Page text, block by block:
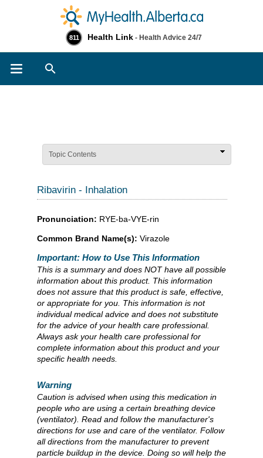
811 Health Link - Health Advice 24/7
Topic Contents
Ribavirin - Inhalation
Pronunciation: RYE-ba-VYE-rin
Common Brand Name(s): Virazole
Important: How to Use This Information
This is a summary and does NOT have all possible
information about this product. This information
does not assure that this product is safe, effective,
or appropriate for you. This information is not
individual medical advice and does not substitute
for the advice of your health care professional.
Always ask your health care professional for
complete information about this product and your
specific health needs.
Warning
Caution is advised when using this medication in
people who are using a certain breathing device
(ventilator). Read and follow the manufacturer's
directions for use and care of the ventilator. Follow
all directions from the manufacturer to prevent
particle buildup in the device. Doing so will help the